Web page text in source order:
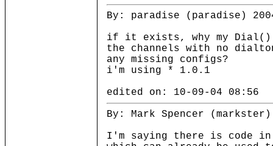
By: paradise (paradise)
if it exists, why my Dial()
the channels with no
any missing configs?
i'm using * 1.0.1
edited on: 10-09-04 08:56
By: Mark Spencer
I'm saying there is code